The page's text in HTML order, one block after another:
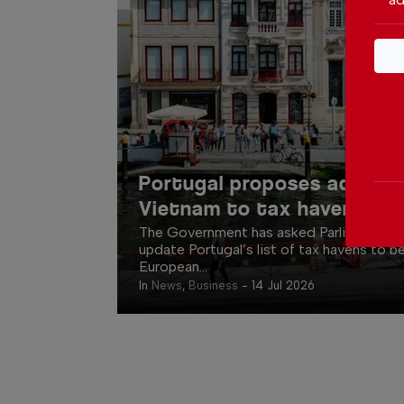
Portugal proposes adding
Vietnam to tax haven list
The Government has asked Parliament
update Portugal’s list of tax havens to
European...
In News, Business - 14 Jul 2026